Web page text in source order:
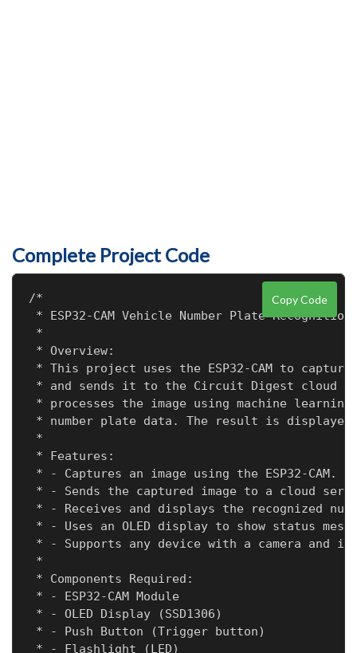
Complete Project Code
Copy Code
/*
* ESP32-CAM Vehicle Number Plate Recognition
*
* Overview:
* This project uses the ESP32-CAM to
* and sends it to the Circuit Digest cloud
* processes the image using machine
* number plate data. The result is displayed
*
* Features:
* - Captures an image using the ESP32-CAM.
* - Sends the captured image to a cloud
* - Receives and displays the recognized
* - Uses an OLED display to show status
* - Supports any device with a camera and
*
* Components Required:
* - ESP32-CAM Module
* - OLED Display (SSD1306)
* - Push Button (Trigger button)
* - Flashlight (LED)